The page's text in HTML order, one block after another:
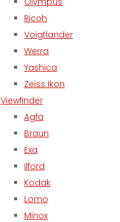
Ricoh
Voigtlander
Werra
Yashica
Zeiss Ikon
Viewfinder
Agfa
Braun
Exa
Ilford
Kodak
Lomo
Minox